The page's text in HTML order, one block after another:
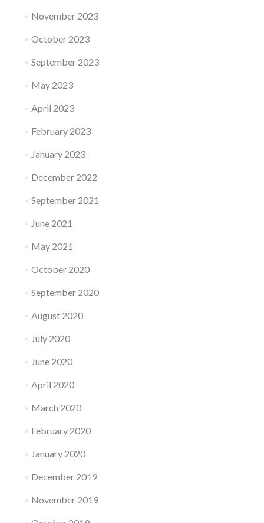
November 2023
October 2023
September 2023
May 2023
April 2023
February 2023
January 2023
December 2022
September 2021
June 2021
May 2021
October 2020
September 2020
August 2020
July 2020
June 2020
April 2020
March 2020
February 2020
January 2020
December 2019
November 2019